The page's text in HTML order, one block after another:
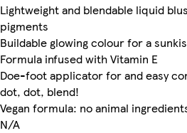
Lightweight and blendable liquid
pigments
Buildable glowing colour for a
Formula infused with Vitamin E
Doe-foot applicator for and easy
dot, dot, blend!
Vegan formula: no animal
N/A